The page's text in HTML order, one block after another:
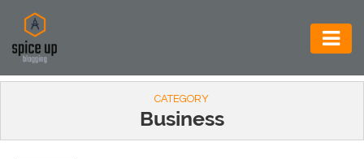
AUTOMOTIVE
CONSTRUCTION
CATEGORY
Business